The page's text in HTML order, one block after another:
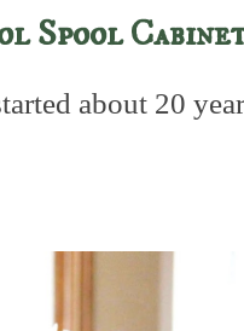
Spool
about 20